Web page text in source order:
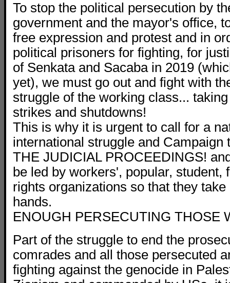
To stop the political persecution by
government and the mayor's office,
free expression and protest and in
political prisoners for fighting, for
of Senkata and Sacaba in 2019
yet), we must go out and fight with
struggle of the working class...
strikes and shutdowns!
This is why it is urgent to call for a
international struggle and Campaign
THE JUDICIAL PROCEEDINGS!
be led by workers', popular, student,
rights organizations so that they
hands.
ENOUGH PERSECUTING THOSE
Part of the struggle to end the
comrades and all those persecuted
fighting against the genocide in